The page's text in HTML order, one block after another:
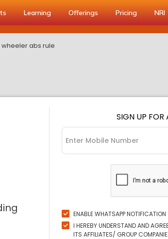
Learning Offerings Pricing NRI
abs rule
SIGN UP FOR
ENABLE WHATSAPP NOTIFICATION
I HEREBY UNDERSTAND AND
ITS AFFILIATES/ GROUP